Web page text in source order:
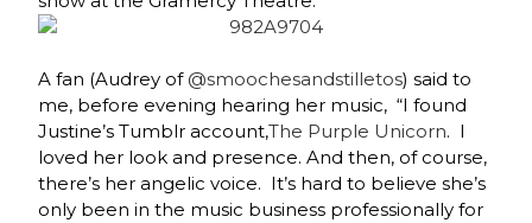
A fan (Audrey of @smoochesandstilletos) said to
me, before evening hearing her music, “I found
Justine’s Tumblr account,The Purple Unicorn. I
loved her look and presence. And then, of course,
there’s her angelic voice. It’s hard to believe she’s
only been in the music business professionally for